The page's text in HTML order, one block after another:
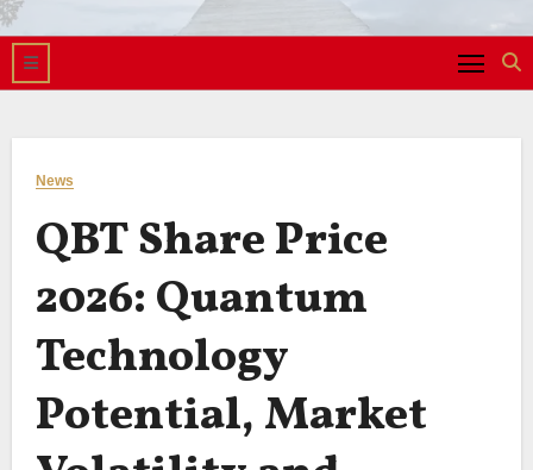
News
QBT Share Price
2026: Quantum
Technology
Potential, Market